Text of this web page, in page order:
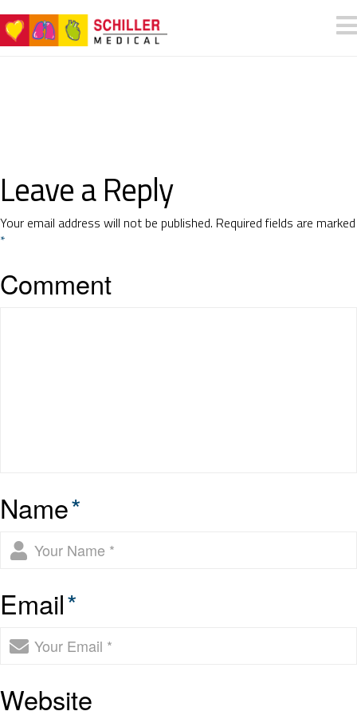
Leave a Reply
Your email address will not be published. Required fields are marked
*
Comment
Name*
Email*
Website